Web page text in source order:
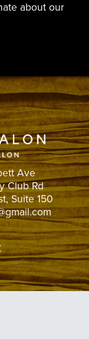
about our
Ave
Club Rd
Suite 150